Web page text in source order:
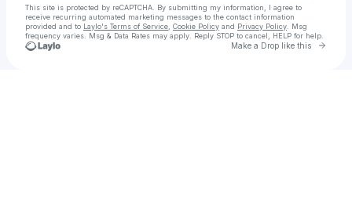
This site is protected by reCAPTCHA. By submitting my information, I agree to
receive recurring automated marketing messages to the contact information
provided and to Laylo's Terms of Service Cookie Policy and Privacy Policy . Msg
frequency varies. Msg & Data Rates may apply. Reply STOP to cancel, HELP for help.
Make a Drop like this Go